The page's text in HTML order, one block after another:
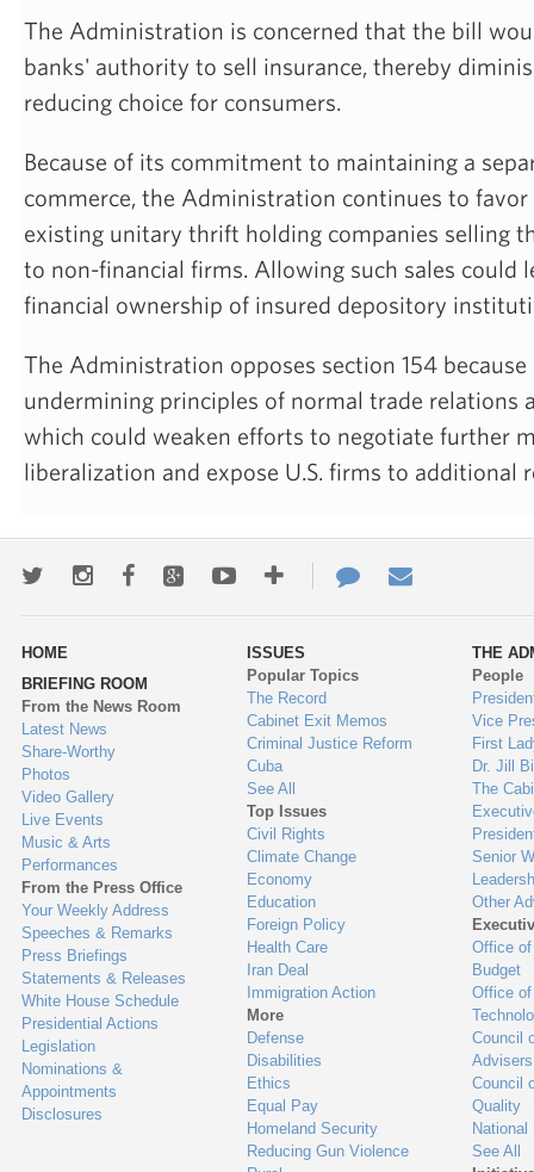
The Administration is concerned that the bill
banks' authority to sell insurance, thereby
reducing choice for consumers.
Because of its commitment to maintaining a
commerce, the Administration continues to
existing unitary thrift holding companies selling
to non-financial firms. Allowing such sales could
financial ownership of insured depository
The Administration opposes section 154
undermining principles of normal trade relations
which could weaken efforts to negotiate further
liberalization and expose U.S. firms to additional